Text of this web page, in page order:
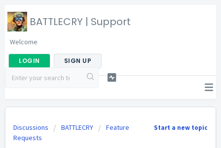
BATTLECRY | Support
Welcome
LOGIN SIGN UP
Start a new topic
Discussions BATTLECRY
Feature
Requests